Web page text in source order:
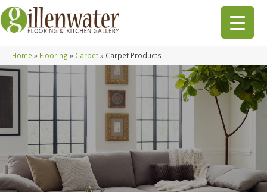
Home » Flooring » Carpet» Carpet Products